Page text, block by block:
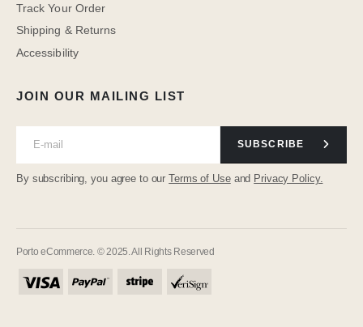
JOIN OUR MAILING LIST
SUBSCRIBE
By subscribing, you agree to ourTerms of Useand Privacy Policy.
Track Your Order
Shipping & Returns
Accessibility
Porto eCommerce. © 2025. All Rights Reserved